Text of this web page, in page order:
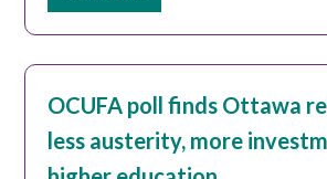
OCUFA poll finds Ottawa
less austerity, more